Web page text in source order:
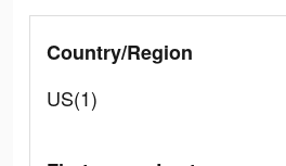
Country/Region
US(1)